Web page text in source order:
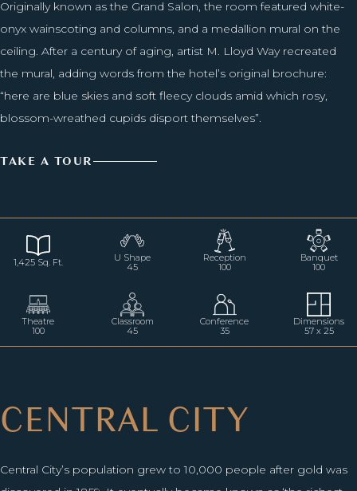
Originally known as the Grand Salon, the room featured white-
onyx wainscoting and columns, and a medallion mural on the
ceiling. After a century of aging, artist M. Lloyd Way recreated
the mural, adding words from the hotel’s original brochure:
“here are blue skies and soft fleecy clouds amid which rosy,
blossom-wreathed cupids disport themselves”.
TAKE A TOUR
1,425 Sq. Ft.
U Shape
45
Reception
100
Banquet
100
Theatre
100
Classroom
45
Conference
35
Dimensions
57 x 25
CENTRAL CITY
Central City’s population grew to 10,000 people after gold was